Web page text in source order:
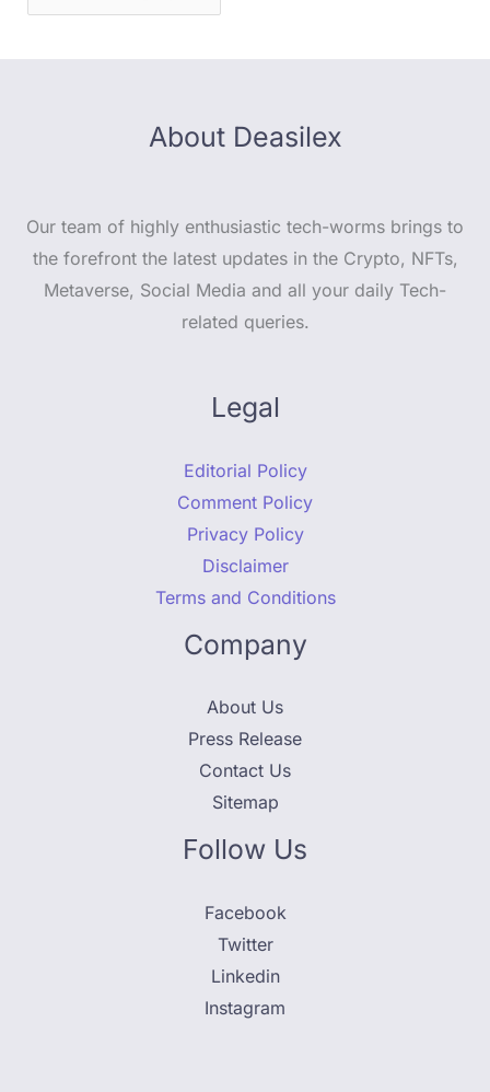
About Deasilex
Our team of highly enthusiastic tech-worms brings to
the forefront the latest updates in the Crypto, NFTs,
Metaverse, Social Media and all your daily Tech-
related queries.
Legal
Editorial Policy
Comment Policy
Privacy Policy
Disclaimer
Terms and Conditions
Company
About Us
Press Release
Contact Us
Sitemap
Follow Us
Facebook
Twitter
Linkedin
Instagram